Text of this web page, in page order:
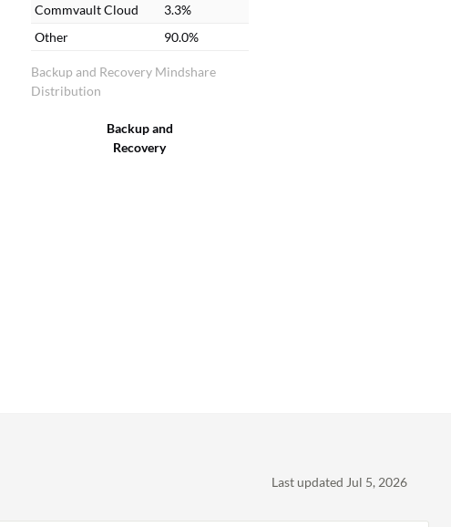
Backup and Recovery Mindshare
Distribution
Commvault Cloud
3.3%
Other
90.0%
Backup and
Recovery
Last updated Jul 5, 2026